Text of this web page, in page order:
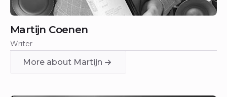
Martijn Coenen
Writer
More about Martijn